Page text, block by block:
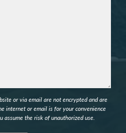
or via email are not encrypted and are
internet or email is for your convenience
assume the risk of unauthorized use.